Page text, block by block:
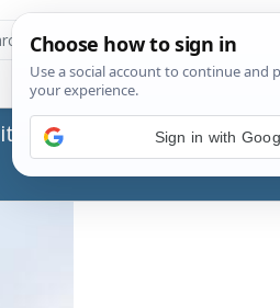
the Social Security
Sign in with